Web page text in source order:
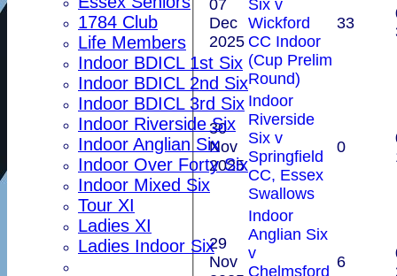
1784 Club
Life Members
Indoor BDICL 1st Six
Indoor BDICL 2nd Six
Indoor BDICL 3rd Six
Indoor Riverside Six
Indoor Anglian Six
Indoor Over Forty Six
Indoor Mixed Six
Tour XI
Ladies XI
Ladies Indoor Six
07
Dec
2025
Six v
Wickford
CC Indoor
(Cup Prelim
Round)
33
30
Nov
2025
Indoor
Riverside
Six v
Springfield
CC, Essex
Swallows
0
29
Nov
Indoor
Anglian Six
v
Chelmsford
6